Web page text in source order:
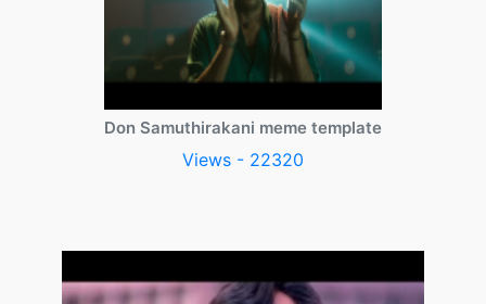
Don Samuthirakani meme template
Views - 22320